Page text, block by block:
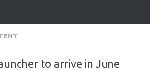
to arrive in June